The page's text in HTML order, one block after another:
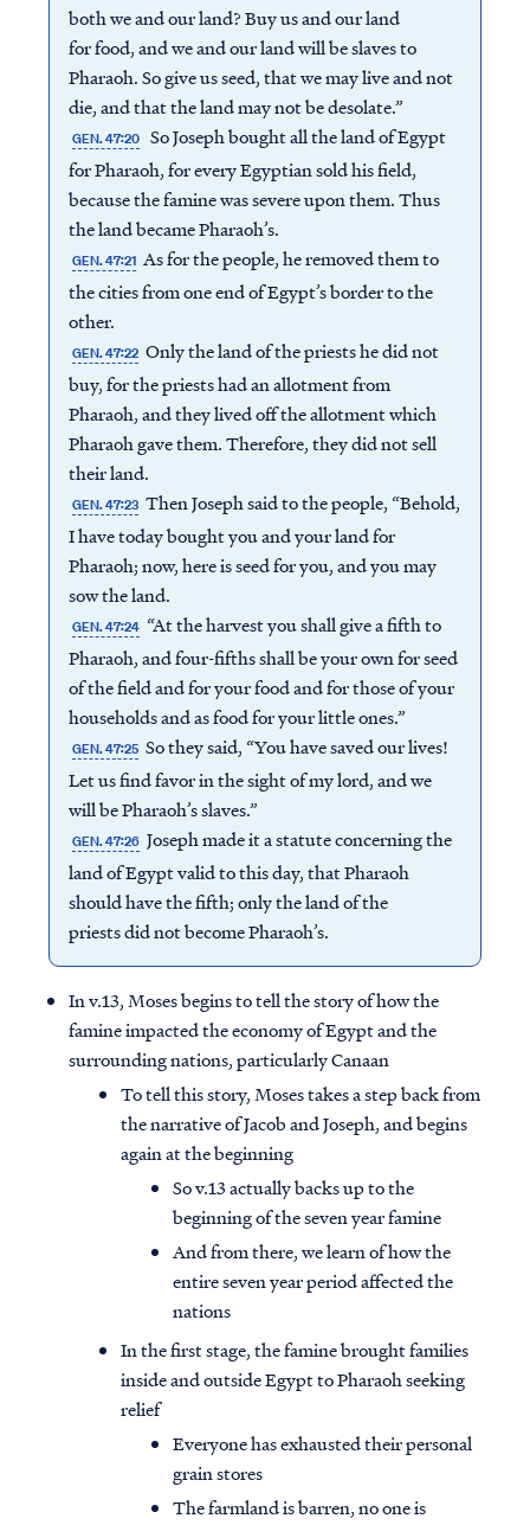
both we and our land? Buy us and our land
for food, and we and our land will be slaves to
Pharaoh. So give us seed, that we may live and not
die, and that the land may not be desolate.”
GEN. 47:20 So Joseph bought all the land of Egypt
for Pharaoh, for every Egyptian sold his field,
because the famine was severe upon them. Thus
the land became Pharaoh’s.
GEN. 47:21 As for the people, he removed them to
the cities from one end of Egypt’s border to the
other.
GEN. 47:22 Only the land of the priests he did not
buy, for the priests had an allotment from
Pharaoh, and they lived off the allotment which
Pharaoh gave them. Therefore, they did not sell
their land.
GEN. 47:23 Then Joseph said to the people, “Behold,
I have today bought you and your land for
Pharaoh; now, here is seed for you, and you may
sow the land.
GEN. 47:24 “At the harvest you shall give a fifth to
Pharaoh, and four-fifths shall be your own for seed
of the field and for your food and for those of your
households and as food for your little ones.”
GEN. 47:25 So they said, “You have saved our lives!
Let us find favor in the sight of my lord, and we
will be Pharaoh’s slaves.”
GEN. 47:26 Joseph made it a statute concerning the
land of Egypt valid to this day, that Pharaoh
should have the fifth; only the land of the
priests did not become Pharaoh’s.
In v.13, Moses begins to tell the story of how the
famine impacted the economy of Egypt and the
surrounding nations, particularly Canaan
To tell this story, Moses takes a step back from
the narrative of Jacob and Joseph, and begins
again at the beginning
So v.13 actually backs up to the
beginning of the seven year famine
And from there, we learn of how the
entire seven year period affected the
nations
In the first stage, the famine brought families
inside and outside Egypt to Pharaoh seeking
relief
Everyone has exhausted their personal
grain stores
The farmland is barren, no one is